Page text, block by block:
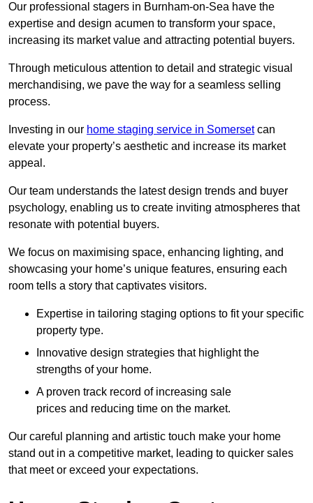
Our professional stagers in Burnham-on-Sea have the
expertise and design acumen to transform your space,
increasing its market value and attracting potential buyers.
Through meticulous attention to detail and strategic visual
merchandising, we pave the way for a seamless selling
process.
Investing in our home staging service in Somersetcan
elevate your property’s aesthetic and increase its market
appeal.
Our team understands the latest design trends and buyer
psychology, enabling us to create inviting atmospheres that
resonate with potential buyers.
We focus on maximising space, enhancing lighting, and
showcasing your home’s unique features, ensuring each
room tells a story that captivates visitors.
Expertise in tailoring staging options to fit your specific
property type.
Innovative design strategies that highlight the
strengths of your home.
A proven track record of increasing sale
prices and reducing time on the market.
Our careful planning and artistic touch make your home
stand out in a competitive market, leading to quicker sales
that meet or exceed your expectations.